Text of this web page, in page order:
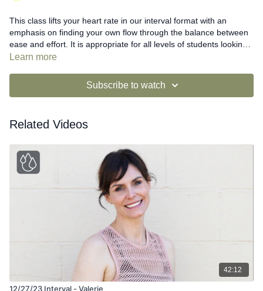
This class lifts your heart rate in our interval format with an
emphasis on finding your own flow through the balance between
ease and effort. It is appropriate for all levels of students looking
for a cardiovascular challenge. The cueing and pacing are
all students to be successful. Students are encouraged to work at
their own level and to make the positioning the priority for each
Learn more
Subscribe to watch
Related Videos
42:12
12/27/23 Interval - Valerie